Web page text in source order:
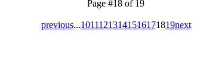
Page #18 of 19
previous...10111213141516171819next